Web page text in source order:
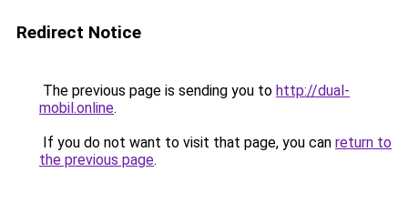
Redirect Notice
The previous page is sending you to http://dual-
mobil.online.
If you do not want to visit that page, you can return to
the previous page.